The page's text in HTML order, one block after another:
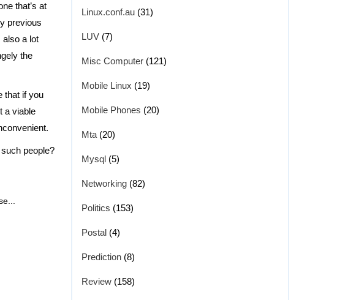
that’s at
previous
also a lot
the
that if you
a viable
people?
Linux.conf.au (31)
LUV (7)
Misc Computer (121)
Mobile Linux (19)
Mobile Phones (20)
Mta (20)
Mysql (5)
Networking (82)
Politics (153)
Postal (4)
Prediction (8)
Review (158)